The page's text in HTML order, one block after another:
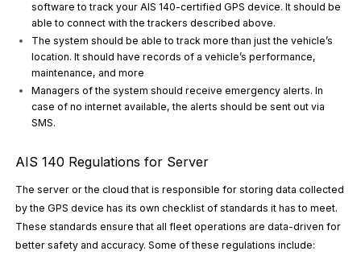
software to track your AIS 140-certified GPS device. It should be
able to connect with the trackers described above.
The system should be able to track more than just the vehicle’s
location. It should have records of a vehicle’s performance,
maintenance, and more
Managers of the system should receive emergency alerts. In
case of no internet available, the alerts should be sent out via
SMS.
AIS 140 Regulations for Server
The server or the cloud that is responsible for storing data collected
by the GPS device has its own checklist of standards it has to meet.
These standards ensure that all fleet operations are data-driven for
better safety and accuracy. Some of these regulations include: